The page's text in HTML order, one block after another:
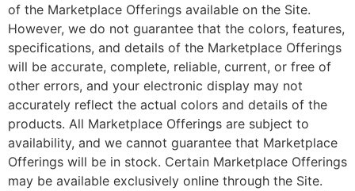
of the Marketplace Offerings available on the Site.
However, we do not guarantee that the colors, features,
specifications, and details of the Marketplace Offerings
will be accurate, complete, reliable, current, or free of
other errors, and your electronic display may not
accurately reflect the actual colors and details of the
products. All Marketplace Offerings are subject to
availability, and we cannot guarantee that Marketplace
Offerings will be in stock. Certain Marketplace Offerings
may be available exclusively online through the Site.